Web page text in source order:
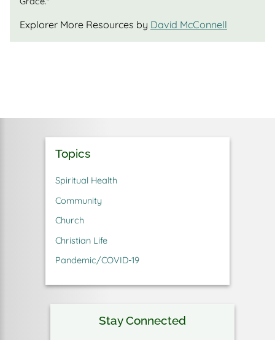
Explorer More Resources by David McConnell
Topics
Spiritual Health
Community
Church
Christian Life
Pandemic/COVID-19
Stay Connected